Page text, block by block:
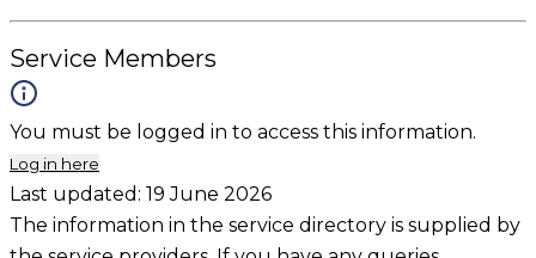
Service Members
You must be logged in to access this information.
Log in here
Last updated: 19 June 2026
The information in the service directory is supplied by